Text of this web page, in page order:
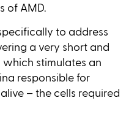
of AMD.
to address
a very short and
stimulates an
responsible for
– the cells required